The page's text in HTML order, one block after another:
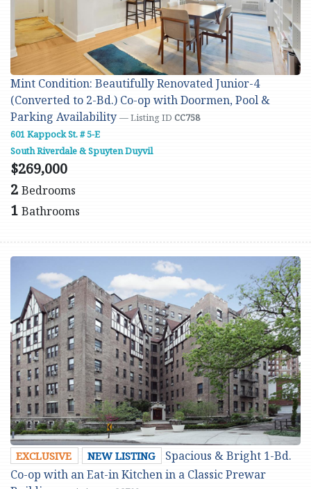
Mint Condition: Beautifully Renovated Junior-4
(Converted to 2-Bd.) Co-op with Doormen, Pool &
Parking Availability — Listing ID CC758
601 Kappock St. # 5-E
South Riverdale & Spuyten Duyvil
$269,000
2 Bedrooms
1 Bathrooms
EXCLUSIVE NEW LISTING
Spacious & Bright 1-Bd.
Co-op with an Eat-in Kitchen in a Classic Prewar